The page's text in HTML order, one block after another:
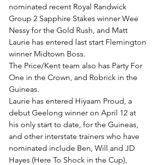
nominated recent Royal Randwick
Group 2 Sapphire Stakes winner Wee
Nessy for the Gold Rush, and Matt
Laurie has entered last start Flemington
winner Midtown Boss.
The Price/Kent team also has Party For
One in the Crown, and Robrick in the
Guineas.
Laurie has entered Hiyaam Proud, a
debut Geelong winner on April 12 at
his only start to date, for the Guineas,
and other interstate trainers who have
nominated include Ben, Will and JD
Hayes (Here To Shock in the Cup),